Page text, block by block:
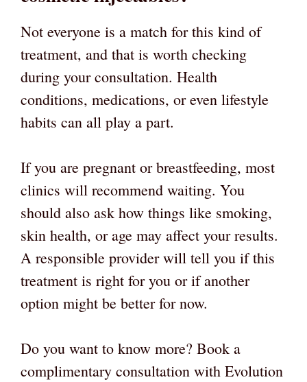
Not everyone is a match for this kind of
treatment, and that is worth checking
during your consultation. Health
conditions, medications, or even lifestyle
habits can all play a part.
If you are pregnant or breastfeeding, most
clinics will recommend waiting. You
should also ask how things like smoking,
skin health, or age may affect your results.
A responsible provider will tell you if this
treatment is right for you or if another
option might be better for now.
Do you want to know more? Book a
complimentary consultation with Evolution